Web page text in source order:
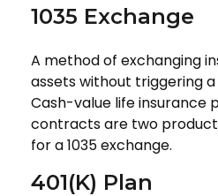
1035 Exchange
A method of exchanging
assets without triggering
Cash-value life insurance
contracts are two
for a 1035 exchange.
401(k) Plan